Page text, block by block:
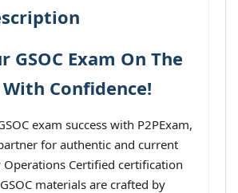
GSOC Exam On The
Confidence!
exam success with P2PExam,
for authentic and current
Operations Certified certification
materials are crafted by